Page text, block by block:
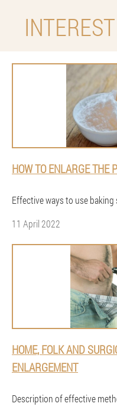
HOW TO ENLARGE THE
Effective ways to use baking
11 April 2022
HOME, FOLK AND
ENLARGEMENT
Description of effective